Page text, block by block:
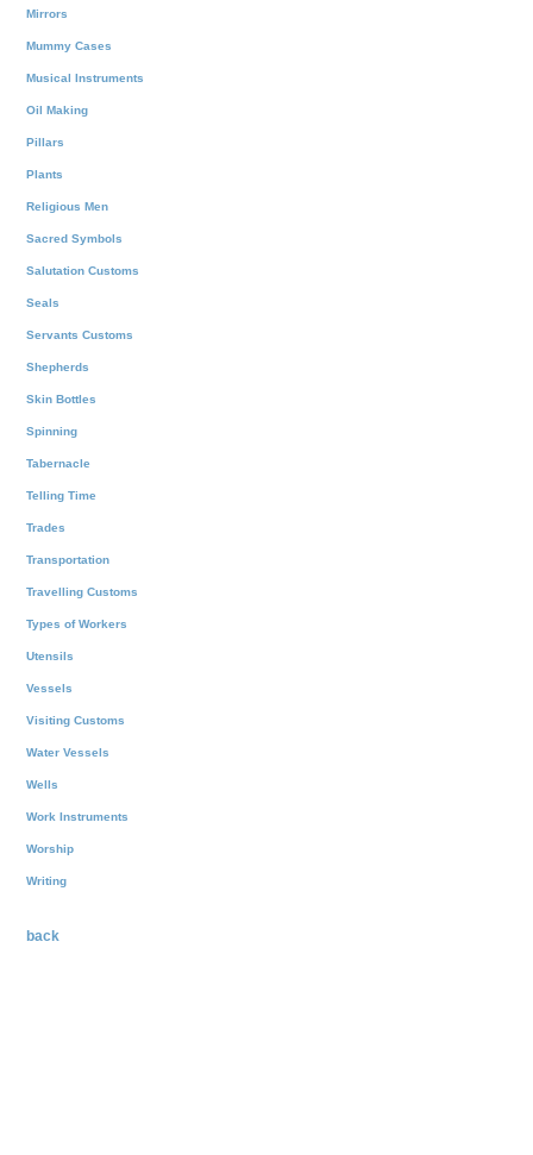
Mirrors
Mummy Cases
Musical Instruments
Oil Making
Pillars
Plants
Religious Men
Sacred Symbols
Salutation Customs
Seals
Servants Customs
Shepherds
Skin Bottles
Spinning
Tabernacle
Telling Time
Trades
Transportation
Travelling Customs
Types of Workers
Utensils
Vessels
Visiting Customs
Water Vessels
Wells
Work Instruments
Worship
Writing
back